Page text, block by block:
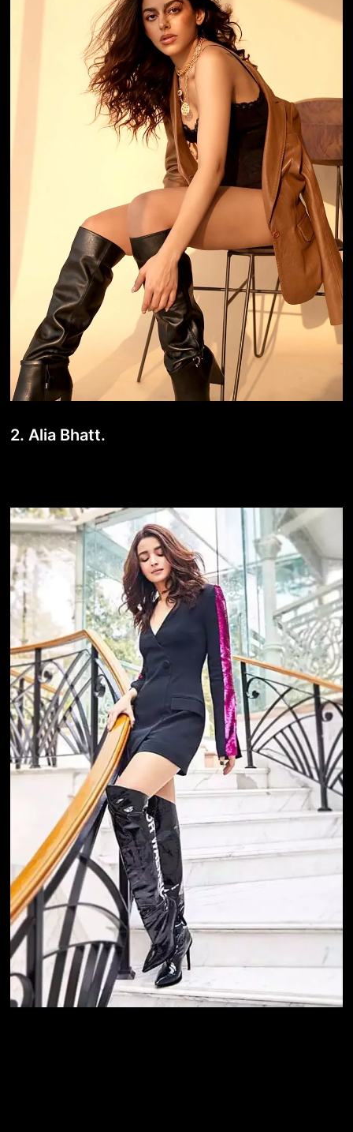
2. Alia Bhatt.